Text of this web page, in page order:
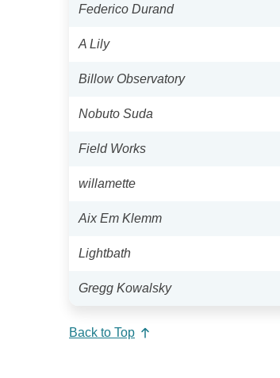
Federico Durand
A Lily
Billow Observatory
Nobuto Suda
Field Works
willamette
Aix Em Klemm
Lightbath
Gregg Kowalsky
Back to Top